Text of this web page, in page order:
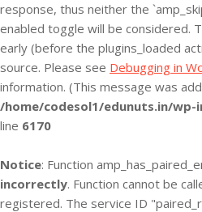
response, thus neither the
enabled toggle will be considered.
early (before the plugins_loaded
source. Please see Debugging in
information. (This message was
/home/codesol1/edunuts.in/wp-
line 6170
Notice: Function
incorrectly. Function cannot be
registered. The service ID